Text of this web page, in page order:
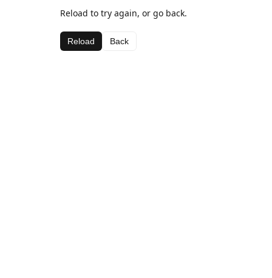
Reload to try again, or go back.
Reload Back